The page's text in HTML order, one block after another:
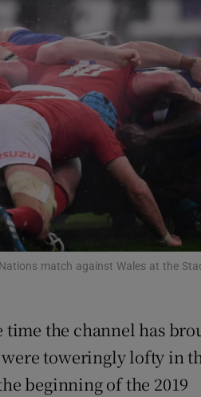
Show Podcasts
Show Gaeilge
Show History
in new window
Show Sponsored
match against Wales at the
the channel has
toweringly lofty in
beginning of the 2019